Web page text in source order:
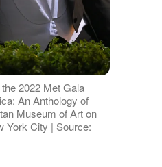
2022 Met Gala
An Anthology of
Museum of Art on
York City | Source: